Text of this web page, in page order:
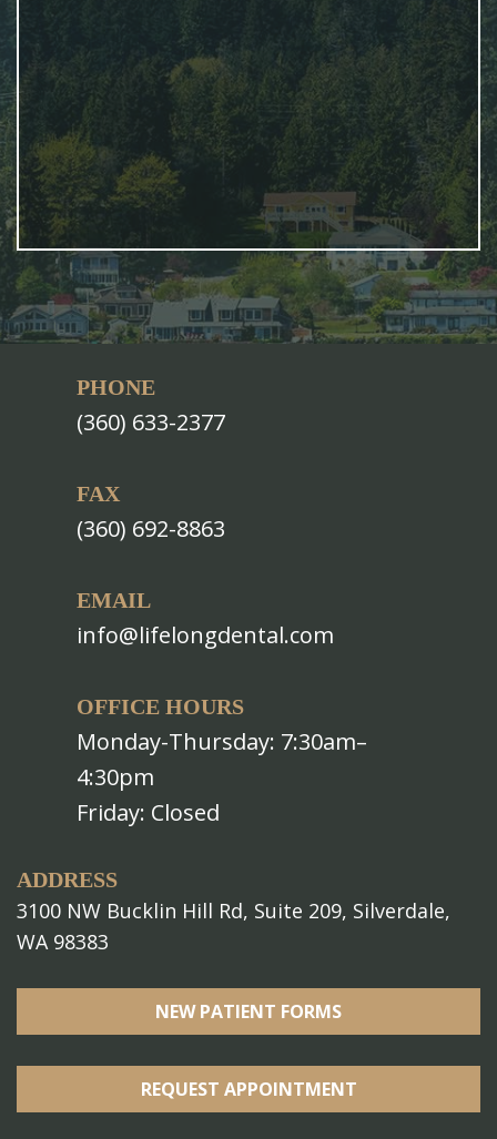
PHONE
(360) 633-2377
FAX
(360) 692-8863
EMAIL
info@lifelongdental.com
OFFICE HOURS
Monday-Thursday: 7:30am–
4:30pm
Friday: Closed
ADDRESS
3100 NW Bucklin Hill Rd, Suite 209, Silverdale,
WA 98383
NEW PATIENT FORMS
REQUEST APPOINTMENT